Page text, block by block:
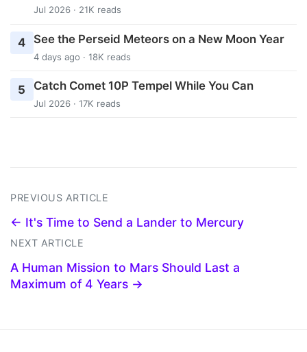
Jul 2026 · 21K reads
4 See the Perseid Meteors on a New Moon Year
4 days ago · 18K reads
5 Catch Comet 10P Tempel While You Can
Jul 2026 · 17K reads
PREVIOUS ARTICLE
← It's Time to Send a Lander to Mercury
NEXT ARTICLE
A Human Mission to Mars Should Last a
Maximum of 4 Years →